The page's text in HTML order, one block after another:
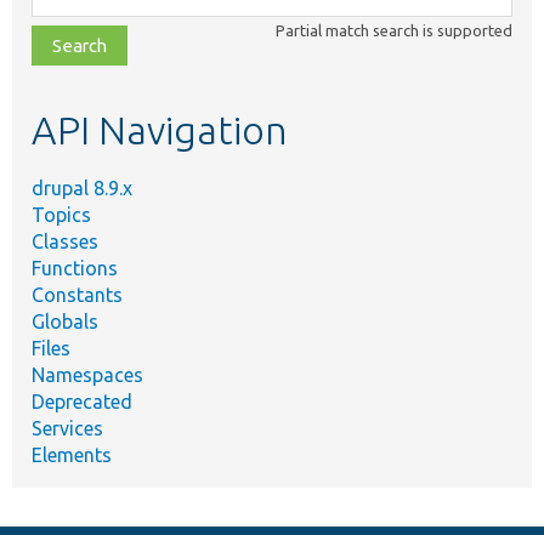
class,
file,
topic,
Partial match search is supported
API Navigation
drupal 8.9.x
Topics
Classes
Functions
Constants
Globals
Files
Namespaces
Deprecated
Services
Elements